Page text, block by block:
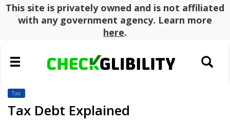
This site is privately owned and is not affiliated
with any government agency. Learn more
here.
Toggle
navigation
Toggle
search
Tax
Tax Debt Explained